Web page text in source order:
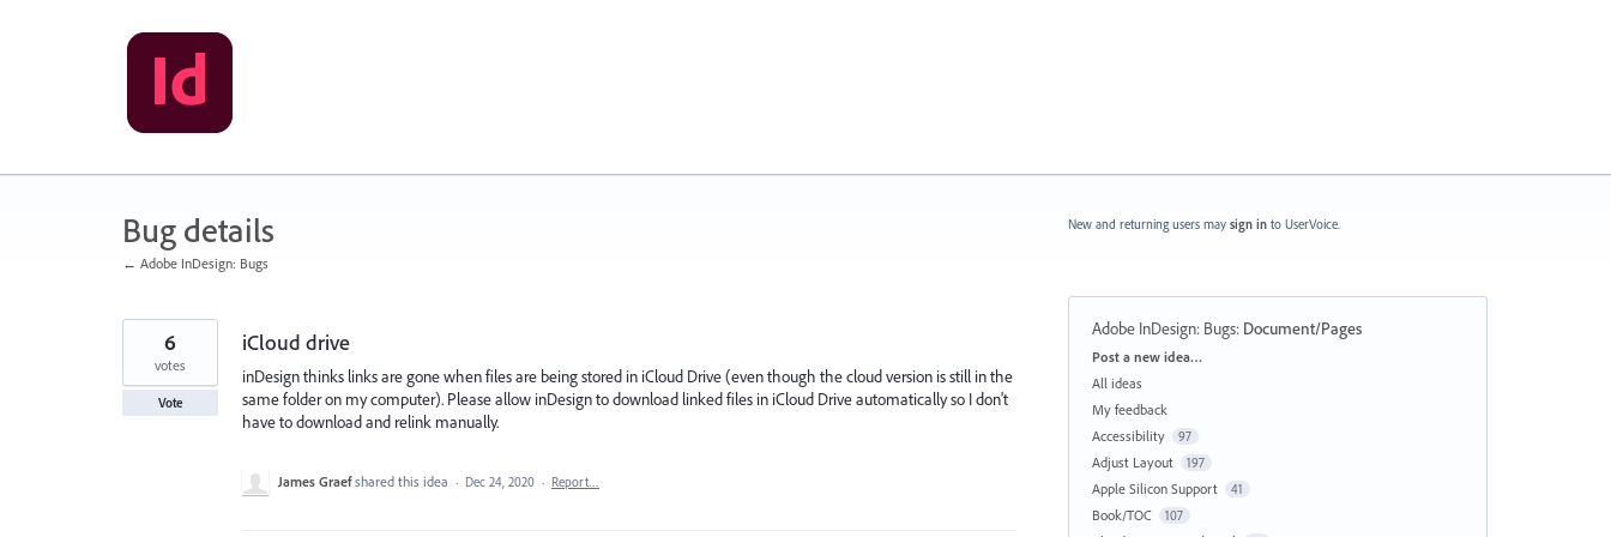
Bug details
← Adobe InDesign: Bugs
iCloud drive
inDesign thinks links are gone when files are being stored in iCloud Drive (even though the cloud version is still in the
same folder on my computer). Please allow inDesign to download linked files in iCloud Drive automatically so I don't
have to download and relink manually.
6
votes
Vote
James Graef shared this idea · Dec 24, 2020 · Report…
New and returning users may sign in to UserVoice.
Adobe InDesign: Bugs: Document/Pages
Categories
Post a new idea…
All ideas
My feedback
Accessibility
97
Adjust Layout 197
Apple Silicon Support 41
Book/TOC 107